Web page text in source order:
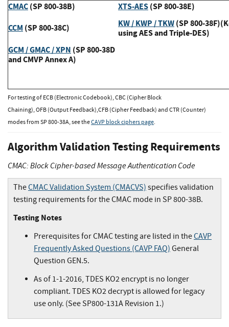
CMAC(SP 800-38B) XTS-AES(SP 800-38E)
CCM (SP 800-38C) KW / KWP / TKW(SP 800-
using AES and Triple-DES)
GCM / GMAC / XPN (SP 800-38D
and CMVP Annex A)
For testing of ECB (Electronic Codebook), CBC (Cipher Block
Chaining), OFB (Output Feedback),CFB (Cipher Feedback) and CTR (Counter)
modes from SP 800-38A, see theCAVP block ciphers page.
Algorithm Validation Testing Requirements
CMAC: Block Cipher-based Message Authentication Code
TheCMAC Validation System (CMACVS) specifies validation
testing requirements for the CMAC mode in SP 800-38B.
Testing Notes
Prerequisites for CMAC testing are listed in theCAVP
Frequently Asked Questions (CAVP FAQ) General
Question GEN.5.
As of 1-1-2016, TDES KO2 encrypt is no longer
compliant. TDES KO2 decrypt is allowed for legacy
use only. (See SP800-131A Revision 1.)